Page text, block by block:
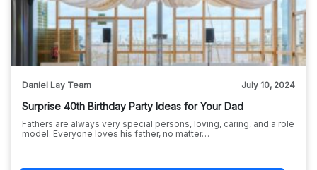
Daniel Lay Team July 10, 2024
Surprise 40th Birthday Party Ideas for Your Dad
Fathers are always very special persons, loving, caring, and a role
model. Everyone loves his father, no matter…